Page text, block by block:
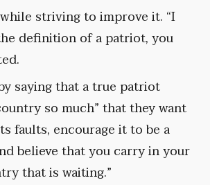
striving to improve it. “I
definition of a patriot, you
saying that a true patriot
so much” that they want
faults, encourage it to be a
believe that you carry in your
that is waiting.”